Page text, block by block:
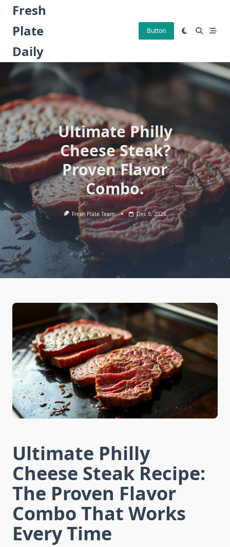
Skip
content
Fresh
Plate
Daily
Button
Ultimate Philly
Cheese Steak?
Proven Flavor
Combo.
Fresh Plate Team Dec 9, 2025
Ultimate Philly
Cheese Steak Recipe:
The Proven Flavor
Combo That Works
Every Time